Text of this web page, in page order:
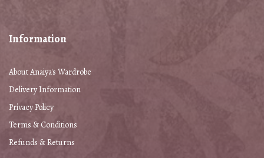
Information
About Anaiya's Wardrobe
Delivery Information
Privacy Policy
Terms & Conditions
Refunds & Returns